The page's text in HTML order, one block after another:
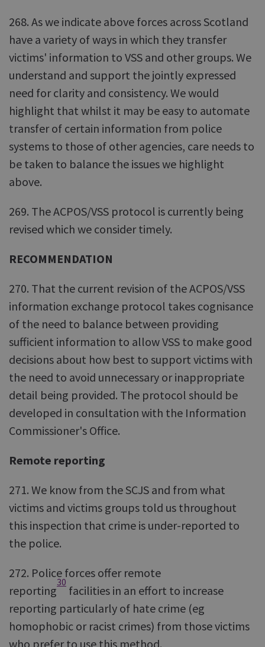
268. As we indicate above forces across Scotland
have a variety of ways in which they transfer
victims' information to VSS and other groups. We
understand and support the jointly expressed
need for clarity and consistency. We would
highlight that whilst it may be easy to automate
transfer of certain information from police
systems to those of other agencies, care needs to
be taken to balance the issues we highlight
above.
269. The ACPOS/VSS protocol is currently being
revised which we consider timely.
RECOMMENDATION
270. That the current revision of the ACPOS/VSS
information exchange protocol takes cognisance
of the need to balance between providing
sufficient information to allow VSS to make good
decisions about how best to support victims with
the need to avoid unnecessary or inappropriate
detail being provided. The protocol should be
developed in consultation with the Information
Commissioner's Office.
Remote reporting
271. We know from the SCJS and from what
victims and victims groups told us throughout
this inspection that crime is under-reported to
the police.
272. Police forces offer remote
reporting
30
facilities in an effort to increase
reporting particularly of hate crime (eg
homophobic or racist crimes) from those victims
who prefer to use this method.